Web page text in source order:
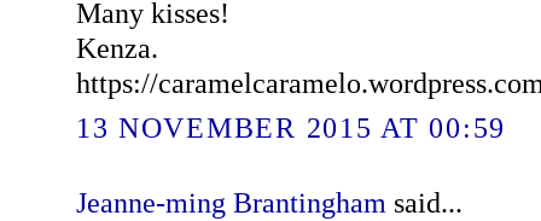
Many kisses!
Kenza.
https://
13 NOVEMBER 2015 AT 00:59
Jeanne-ming Brantingham said...